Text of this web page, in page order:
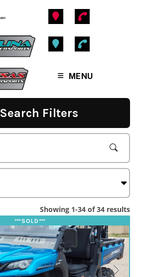
MENU
Search Filters
Showing 1-34 of 34 results
*** S O L D ***